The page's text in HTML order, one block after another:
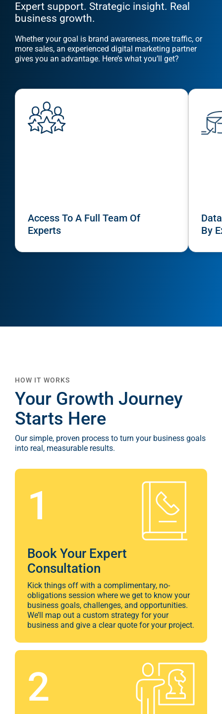
Expert support. Strategic insight. Real
business growth.
Whether your goal is brand awareness, more traffic, or
more sales, an experienced digital marketing partner
gives you an advantage. Here’s what you’ll get?
Access To A Full Team Of
Experts
By
HOW IT WORKS
Your Growth Journey
Starts Here
Our simple, proven process to turn your business goals
into real, measurable results.
1
Book Your Expert
Consultation
Kick things off with a complimentary, no-
obligations session where we get to know your
business goals, challenges, and opportunities.
We’ll map out a custom strategy for your
business and give a clear quote for your project.
2
SERVICES
ABOUT 2STALLIONS
Web
PSG